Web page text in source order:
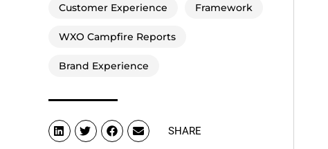
Customer Experience Framework
WXO Campfire Reports
Brand Experience
SHARE